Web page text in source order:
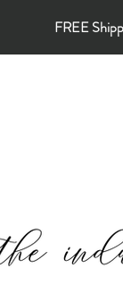
FREE